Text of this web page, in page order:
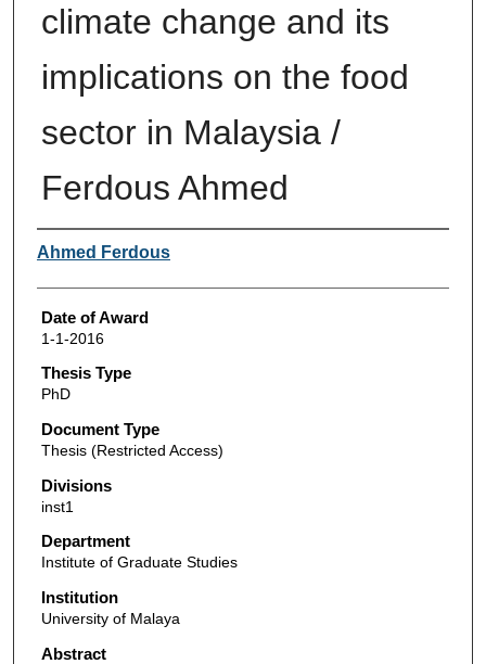
climate change and its
implications on the food
sector in Malaysia /
Ferdous Ahmed
Author
Ahmed Ferdous
Date of Award
1-1-2016
Thesis Type
PhD
Document Type
Thesis (Restricted Access)
Divisions
inst1
Department
Institute of Graduate Studies
Institution
University of Malaya
Abstract